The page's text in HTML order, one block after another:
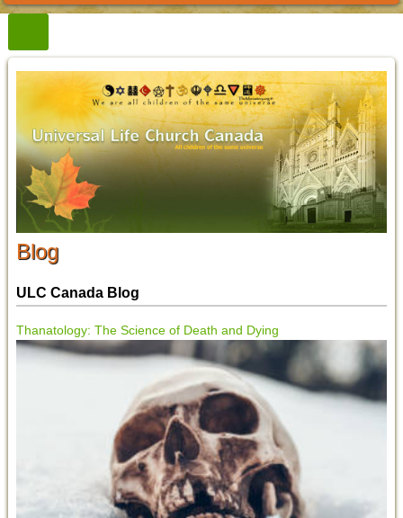
Blog
ULC Canada Blog
Thanatology: The Science of Death and Dying